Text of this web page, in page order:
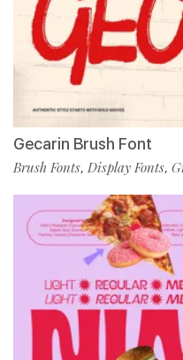
Gecarin Brush Font
Brush Fonts, Display Fonts,